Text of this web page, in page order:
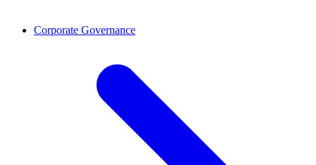
Corporate Governance